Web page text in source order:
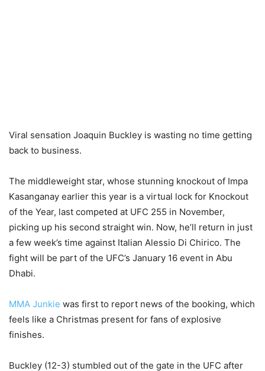
Viral sensation Joaquin Buckley is wasting no time getting
back to business.
The middleweight star, whose stunning knockout of Impa
Kasanganay earlier this year is a virtual lock for Knockout
of the Year, last competed at UFC 255 in November,
picking up his second straight win. Now, he’ll return in just
a few week’s time against Italian Alessio Di Chirico. The
fight will be part of the UFC’s January 16 event in Abu
Dhabi.
MMA Junkie was first to report news of the booking, which
feels like a Christmas present for fans of explosive
finishes.
Buckley (12-3) stumbled out of the gate in the UFC after